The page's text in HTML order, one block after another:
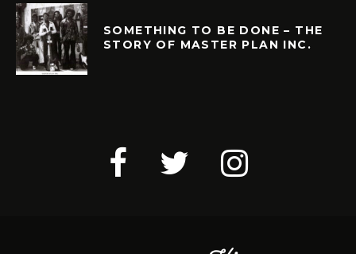
SOMETHING TO BE DONE – THE
STORY OF MASTER PLAN INC.